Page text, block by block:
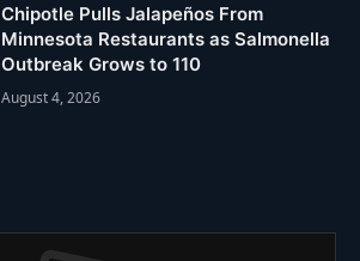
Chipotle Pulls Jalapeños From
Minnesota Restaurants as Salmonella
Outbreak Grows to 110
August 4, 2026